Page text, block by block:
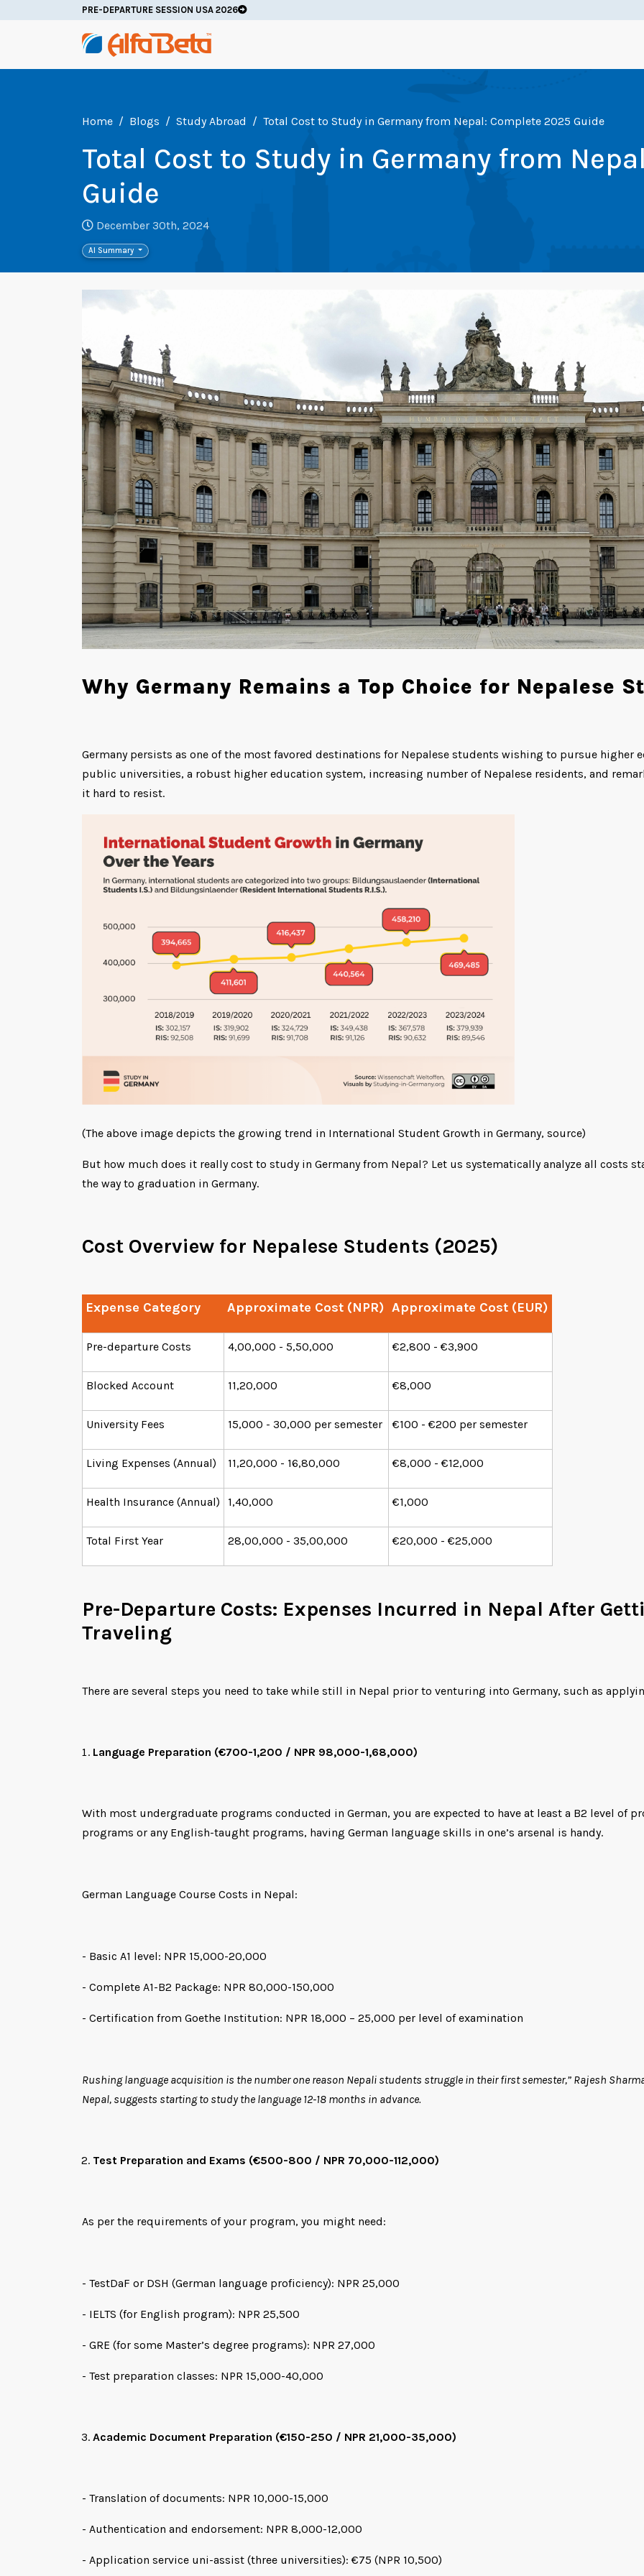
PRE-DEPARTURE SESSION USA 2026
Home Blogs Study Abroad Total Cost to Study in Germany from Nepal: Complete 2025 Guide
Total Cost to Study in Germany from
Guide
December 30th, 2024
AI Summary
Why Germany Remains a Top Choice for Nepalese
Germany persists as one of the most favored destinations for Nepalese students wishing to pursue higher
public universities, a robust higher education system, increasing number of Nepalese residents, and
it hard to resist.
(The above image depicts the growing trend in International Student Growth in Germany, source)
But how much does it really cost to study in Germany from Nepal? Let us systematically analyze all costs
the way to graduation in Germany.
Cost Overview for Nepalese Students (2025)
Expense Category Approximate Cost (NPR) Approximate Cost (EUR)
Pre-departure Costs 4,00,000 - 5,50,000 €2,800 - €3,900
Blocked Account 11,20,000 €8,000
University Fees 15,000 - 30,000 per semester €100 - €200 per semester
Living Expenses (Annual) 11,20,000 - 16,80,000 €8,000 - €12,000
Health Insurance (Annual) 1,40,000 €1,000
Total First Year 28,00,000 - 35,00,000 €20,000 - €25,000
Pre-Departure Costs: Expenses Incurred in Nepal After
Traveling
There are several steps you need to take while still in Nepal prior to venturing into Germany, such as
Language Preparation (€700-1,200 / NPR 98,000-1,68,000)
With most undergraduate programs conducted in German, you are expected to have at least a B2 level of
programs or any English-taught programs, having German language skills in one’s arsenal is handy.
German Language Course Costs in Nepal:
- Basic A1 level: NPR 15,000-20,000
- Complete A1-B2 Package: NPR 80,000-150,000
- Certification from Goethe Institution: NPR 18,000 – 25,000 per level of examination
Rushing language acquisition is the number one reason Nepali students struggle in their first semester,” Rajesh
Nepal, suggests starting to study the language 12-18 months in advance.
Test Preparation and Exams (€500-800 / NPR 70,000-112,000)
As per the requirements of your program, you might need:
- TestDaF or DSH (German language proficiency): NPR 25,000
- IELTS (for English program): NPR 25,500
- GRE (for some Master’s degree programs): NPR 27,000
- Test preparation classes: NPR 15,000-40,000
Academic Document Preparation (€150-250 / NPR 21,000-35,000)
- Translation of documents: NPR 10,000-15,000
- Authentication and endorsement: NPR 8,000-12,000
- Application service uni-assist (three universities): €75 (NPR 10,500)